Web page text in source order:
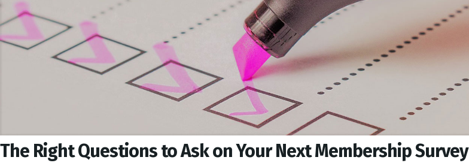
The Right Questions to Ask on Your Next Membership Survey